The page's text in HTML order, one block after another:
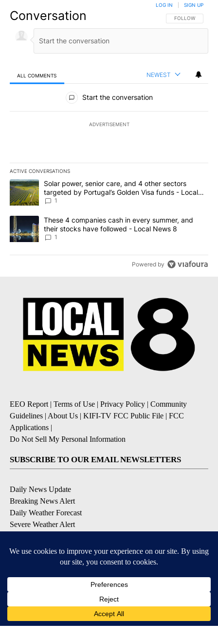
Conversation FOLLOW THIS
FOLLOW
LOG IN SIGN UP
ALL COMMENTS NEWEST
All Comments
Start the conversation
ADVERTISEMENT
ACTIVE CONVERSATIONS
The following is a list of the most commented articles in the last
A trending article titled "Solar power, senior care, and 4 other
Solar power, senior care, and 4 other sectors
targeted by Portugal’s Golden Visa funds - Local
News 8
1
A trending article titled "These 4 companies cash in every
These 4 companies cash in every summer, and
their stocks have followed - Local News 8
1
Powered by
EEO Report| Terms of Use | Privacy Policy | Community
Guidelines | About Us | KIFI-TV FCC Public File | FCC
Applications |
Do Not Sell My Personal Information
SUBSCRIBE TO OUR EMAIL NEWSLETTERS
Daily News Update
Breaking News Alert
Daily Weather Forecast
Severe Weather Alert
DOWNLOAD OUR APPS
Available for iOS and Android